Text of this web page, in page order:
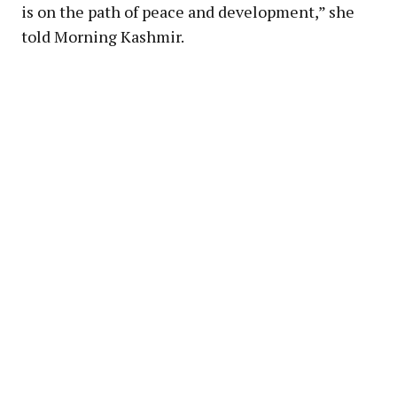
is on the path of peace and development,” she
told Morning Kashmir.